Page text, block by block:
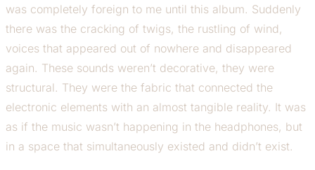
was completely foreign to me until this album. Suddenly
there was the cracking of twigs, the rustling of wind,
voices that appeared out of nowhere and disappeared
again. These sounds weren’t decorative, they were
structural. They were the fabric that connected the
electronic elements with an almost tangible reality. It was
as if the music wasn’t happening in the headphones, but
in a space that simultaneously existed and didn’t exist.